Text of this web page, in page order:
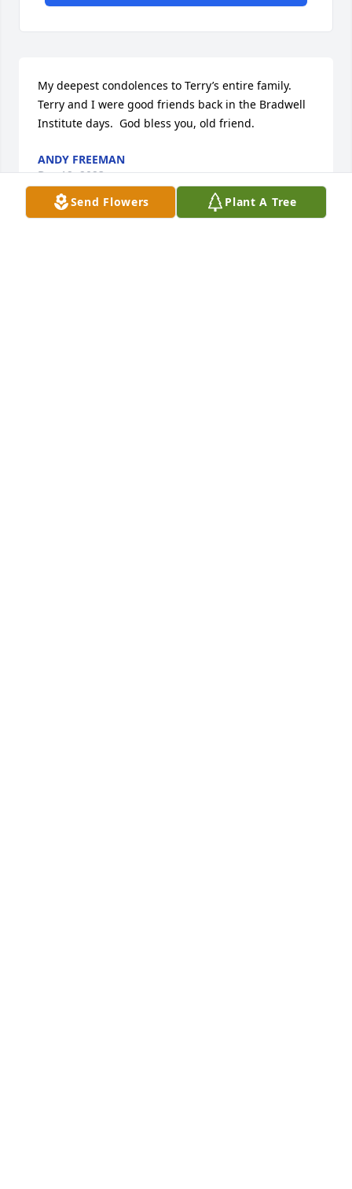
Send Flowers Plant A Tree
My deepest condolences to Terry’s entire family.
Terry and I were good friends back in the Bradwell
Institute days.  God bless you, old friend.
ANDY FREEMAN
Dec 12, 2023